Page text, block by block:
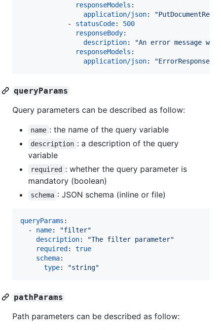
responseModels :
application/json: "
            -
statusCode: 500
responseBody:
description: "An error message
responseModels :
application/json: "ErrorResponse
queryParams
Query parameters can be described as follow:
name : the name of the query variable
description : a description of the query
variable
required : whether the query parameter is
mandatory (boolean)
schema : JSON schema (inline or file)
queryParams :
  -
name: "filter"
description: "The filter parameter"
required : true
schema:
type: "string"
pathParams
Path parameters can be described as follow: